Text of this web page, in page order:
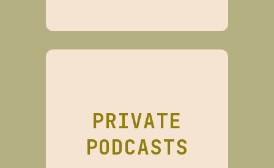
PRIVATE
PODCASTS